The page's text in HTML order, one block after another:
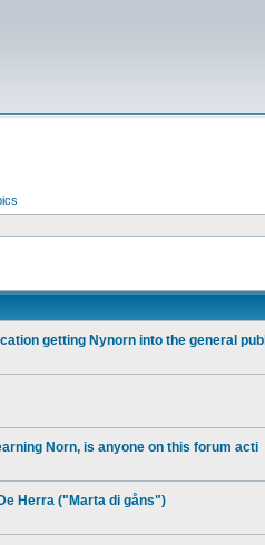
getting Nynorn into the general publ
Norn, is anyone on this forum acti
Herra ("Marta di gåns")